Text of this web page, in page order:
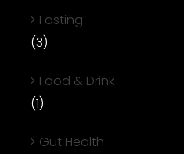
Fasting
(3)
Food & Drink
(1)
Gut Health